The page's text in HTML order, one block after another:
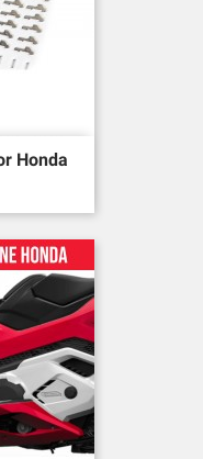
Honda